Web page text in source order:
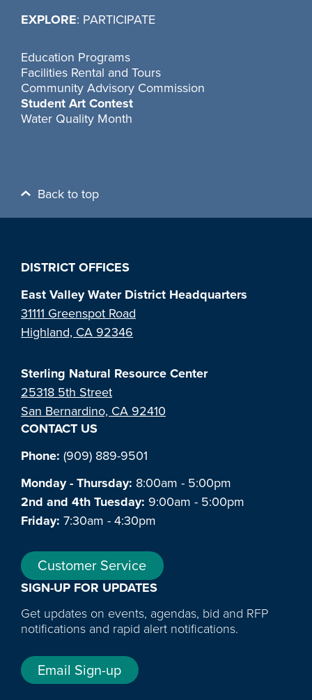
EXPLORE: PARTICIPATE
Education Programs
Facilities Rental and Tours
Community Advisory Commission
Student Art Contest
Water Quality Month
Back to top
DISTRICT OFFICES
East Valley Water District Headquarters
31111 Greenspot Road
Highland, CA 92346
Sterling Natural Resource Center
25318 5th Street
San Bernardino, CA 92410
CONTACT US
Phone: (909) 889-9501
Monday - Thursday: 8:00am - 5:00pm
2nd and 4th Tuesday: 9:00am - 5:00pm
Friday: 7:30am - 4:30pm
Customer Service
SIGN-UP FOR UPDATES
Get updates on events, agendas, bid and RFP
notifications and rapid alert notifications.
Email Sign-up